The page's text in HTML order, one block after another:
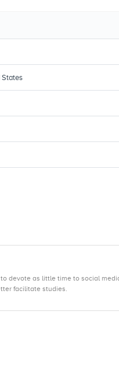
States
devote as little time to social
facilitate studies.